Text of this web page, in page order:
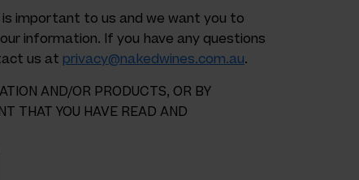
is important to us and we want you to
information. If you have any questions
us at privacy@nakedwines.com.au.
AND/OR PRODUCTS, OR BY
THAT YOU HAVE READ AND